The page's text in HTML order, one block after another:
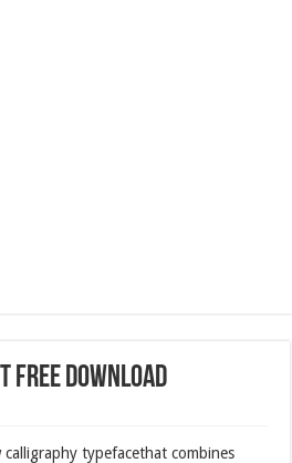
Free Download
typefacethat combines